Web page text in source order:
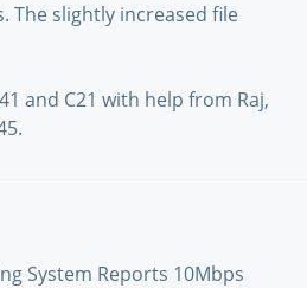
The slightly increased file
and C21 with help from Raj,
System Reports 10Mbps